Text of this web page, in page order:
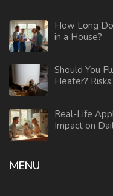
How Long
in a House?
Should You
Heater?
Real-Life
Impact on
MENU